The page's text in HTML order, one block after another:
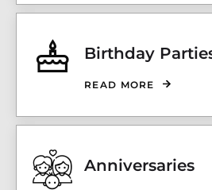
Birthday
READ MORE
Anniversaries